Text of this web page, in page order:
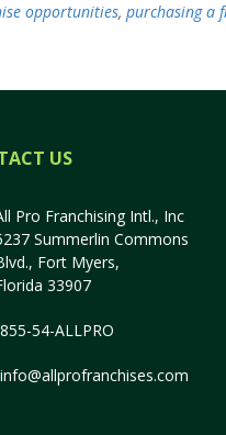
opportunities, purchasing a
US
Pro Franchising Intl., Inc
Summerlin Commons
Fort Myers,
33907
855-54-ALLPRO
info@allprofranchises.com